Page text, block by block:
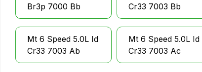
Br3p 7000 Bb
Cr33 7003 Bb
Mt 6 Speed 5.0L Id
Cr33 7003 Ab
Mt 6 Speed 5.0L Id
Cr33 7003 Ac